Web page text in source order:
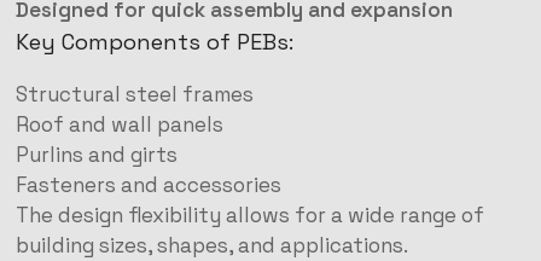
Designed for quick assembly and expansion
Key Components of PEBs:
Structural steel frames
Roof and wall panels
Purlins and girts
Fasteners and accessories
The design flexibility allows for a wide range of
building sizes, shapes, and applications.